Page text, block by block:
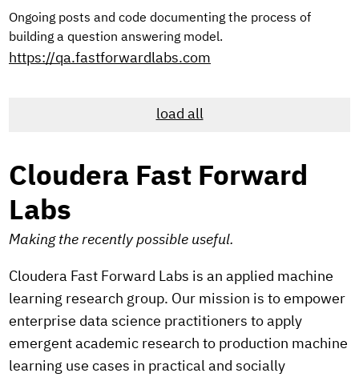
Ongoing posts and code documenting the process of
building a question answering model.
https://qa.fastforwardlabs.com
load all
Cloudera Fast Forward
Labs
Making the recently possible useful.
Cloudera Fast Forward Labs is an applied machine
learning research group. Our mission is to empower
enterprise data science practitioners to apply
emergent academic research to production machine
learning use cases in practical and socially